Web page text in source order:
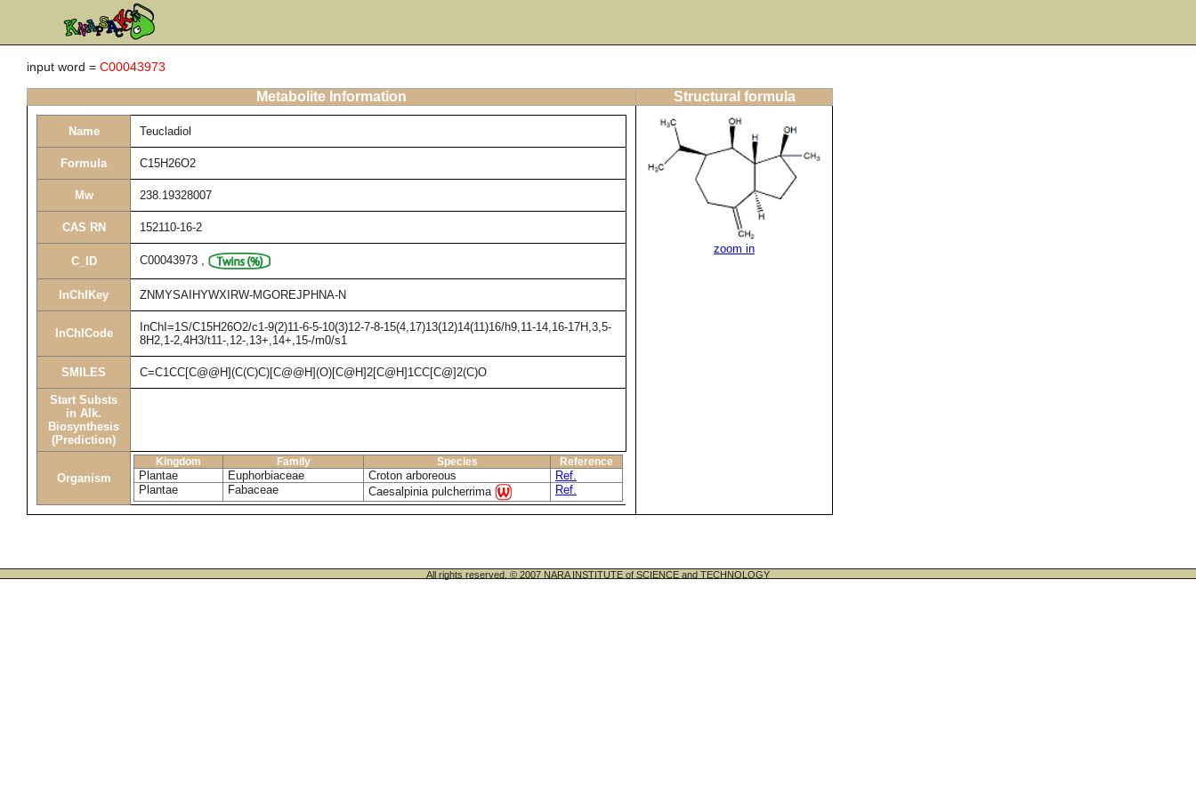
input word = C00043973
Metabolite Information Structural formula
Name Teucladiol
Formula C15H26O2
Mw 238.19328007
CAS RN 152110-16-2
C_ID C00043973 ,
InChIKey ZNMYSAIHYWXIRW-MGOREJPHNA-N
InChICode
InChI=1S/C15H26O2/c1-9(2)11-6-5-10(3)12-7-8-15(4,17)13(12)14(11)16/h9,11-14,16-17H,3,5-
8H2,1-2,4H3/t11-,12-,13+,14+,15-/m0/s1
SMILES C=C1CC[C@@H](C(C)C)[C@@H](O)[C@H]2[C@H]1CC[C@]2(C)O
Start Substs
in Alk.
Biosynthesis
(Prediction)
Organism
Kingdom Family Species Reference
Plantae Euphorbiaceae Croton arboreous
Ref.
Plantae
Fabaceae Caesalpinia pulcherrima Ref.
zoom in
All rights reserved. © 2007 NARA INSTITUTE of SCIENCE and TECHNOLOGY